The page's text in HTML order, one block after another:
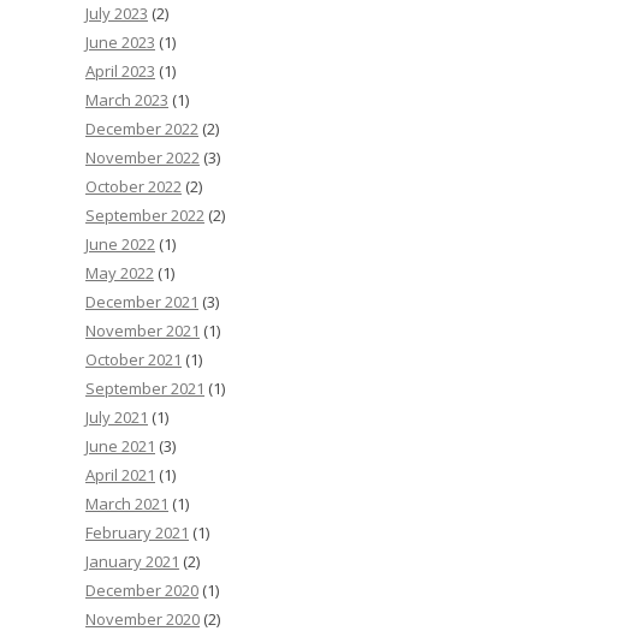
July 2023 (2)
June 2023 (1)
April 2023 (1)
March 2023 (1)
December 2022 (2)
November 2022 (3)
October 2022 (2)
September 2022 (2)
June 2022 (1)
May 2022 (1)
December 2021 (3)
November 2021 (1)
October 2021 (1)
September 2021 (1)
July 2021 (1)
June 2021 (3)
April 2021 (1)
March 2021 (1)
February 2021 (1)
January 2021 (2)
December 2020 (1)
November 2020 (2)